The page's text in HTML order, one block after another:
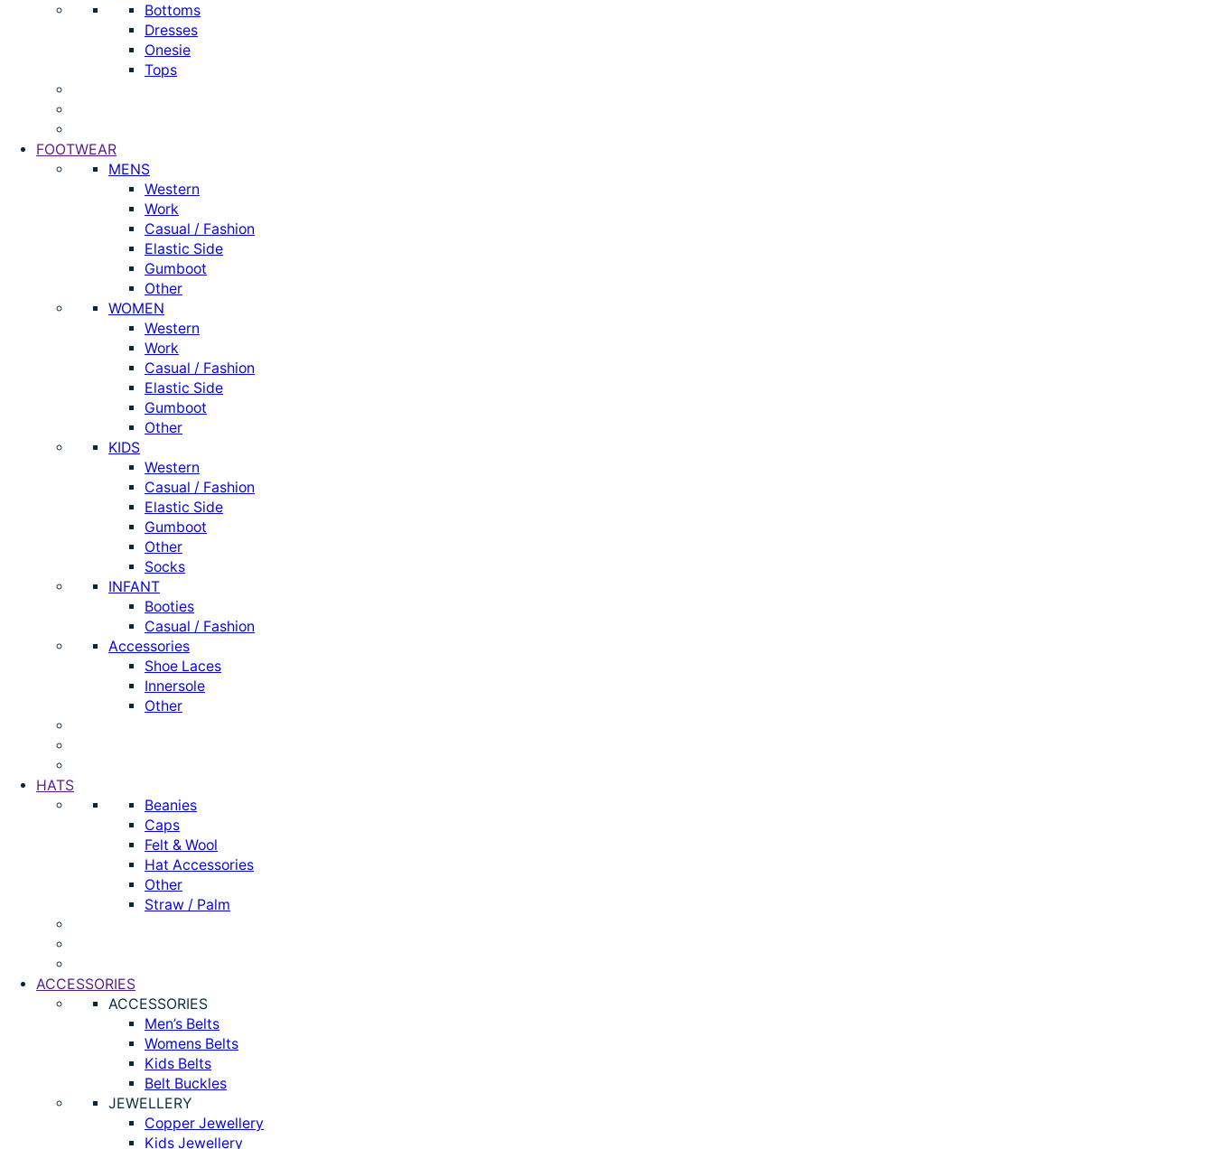
Bottoms
Dresses
Onesie
Tops
FOOTWEAR
MENS
Western
Work
Casual / Fashion
Elastic Side
Gumboot
Other
WOMEN
Western
Work
Casual / Fashion
Elastic Side
Gumboot
Other
KIDS
Western
Casual / Fashion
Elastic Side
Gumboot
Other
Socks
INFANT
Booties
Casual / Fashion
Accessories
Shoe Laces
Innersole
Other
HATS
Beanies
Caps
Felt & Wool
Hat Accessories
Other
Straw / Palm
ACCESSORIES
ACCESSORIES
Men’s Belts
Womens Belts
Kids Belts
Belt Buckles
JEWELLERY
Copper Jewellery
Kids Jewellery